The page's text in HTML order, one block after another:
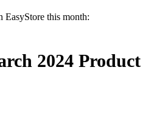
EasyStore this month:
2024 Product